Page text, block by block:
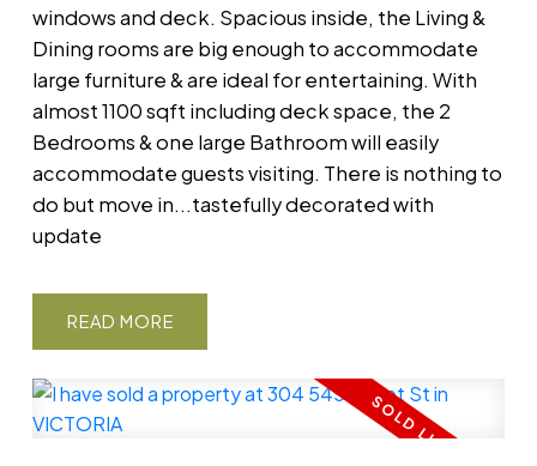
windows and deck. Spacious inside, the Living &
Dining rooms are big enough to accommodate
large furniture & are ideal for entertaining. With
almost 1100 sqft including deck space, the 2
Bedrooms & one large Bathroom will easily
accommodate guests visiting. There is nothing to
do but move in...tastefully decorated with
update
READ